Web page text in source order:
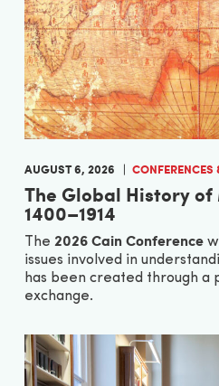
AUGUST 6, 2026
The Global History of
1400–1914
The 2026 Cain Conference
issues involved in
has been created through a
exchange.